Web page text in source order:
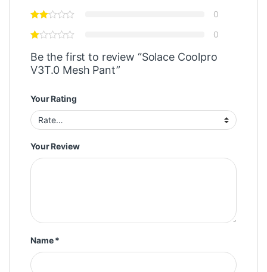
0
0
Be the first to review “Solace Coolpro
V3T.0 Mesh Pant”
Your Rating
Your Review
Name*